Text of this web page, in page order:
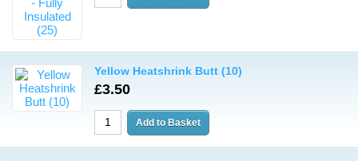
Yellow Heatshrink Butt (10)
£3.50